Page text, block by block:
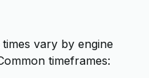
vary by engine
timeframes: